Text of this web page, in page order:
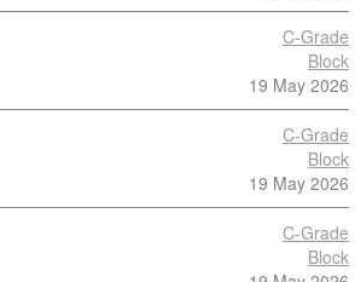
C-Grade
Block
19 May 2026
C-Grade
Block
19 May 2026
C-Grade
Block